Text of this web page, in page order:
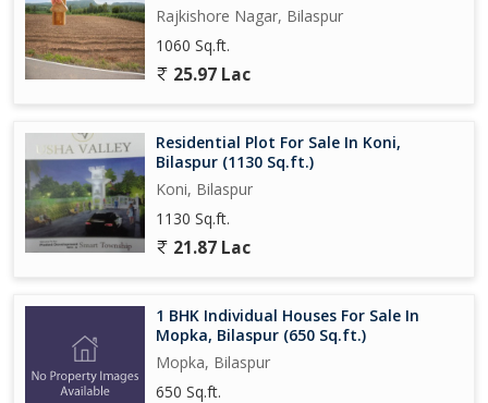
Rajkishore Nagar, Bilaspur
1060 Sq.ft.
25.97 Lac
Residential Plot For Sale In Koni,
Bilaspur (1130 Sq.ft.)
Koni, Bilaspur
1130 Sq.ft.
21.87 Lac
1 BHK Individual Houses For Sale In
Mopka, Bilaspur (650 Sq.ft.)
Mopka, Bilaspur
650 Sq.ft.